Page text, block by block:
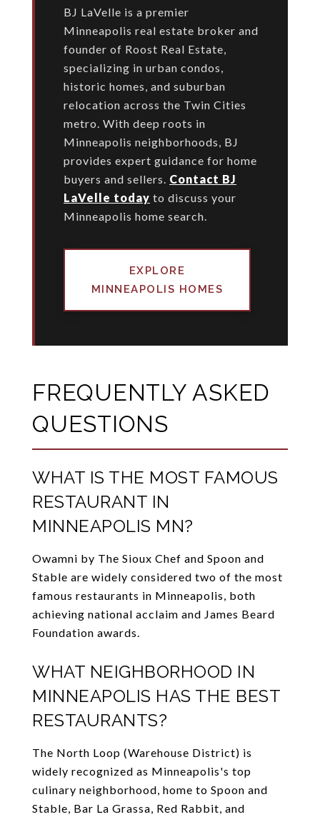
BJ LaVelle is a premier
Minneapolis real estate broker and
founder of Roost Real Estate,
specializing in urban condos,
historic homes, and suburban
relocation across the Twin Cities
metro. With deep roots in
Minneapolis neighborhoods, BJ
provides expert guidance for home
buyers and sellers. Contact BJ
LaVelle today to discuss your
Minneapolis home search.
EXPLORE
MINNEAPOLIS HOMES
FREQUENTLY ASKED
QUESTIONS
WHAT IS THE MOST FAMOUS
RESTAURANT IN
MINNEAPOLIS MN?
Owamni by The Sioux Chef and Spoon and
Stable are widely considered two of the most
famous restaurants in Minneapolis, both
achieving national acclaim and James Beard
Foundation awards.
WHAT NEIGHBORHOOD IN
MINNEAPOLIS HAS THE BEST
RESTAURANTS?
The North Loop (Warehouse District) is
widely recognized as Minneapolis's top
culinary neighborhood, home to Spoon and
Stable, Bar La Grassa, Red Rabbit, and